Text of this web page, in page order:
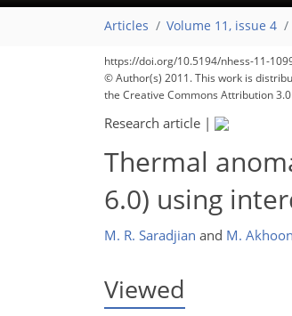
Articles Volume 11, issue 4
https://doi.org/10.5194/nhess-11-
© Author(s) 2011. This work is
the Creative Commons Attribution
Research article |
Thermal
6.0) using
M. R. Saradjian and M.
Viewed